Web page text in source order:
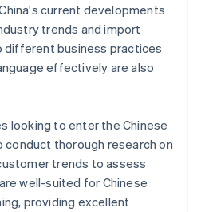
current developments
trends and import
different business practices
effectively are also
looking to enter the Chinese
thorough research on
trends to assess
well-suited for Chinese
providing excellent